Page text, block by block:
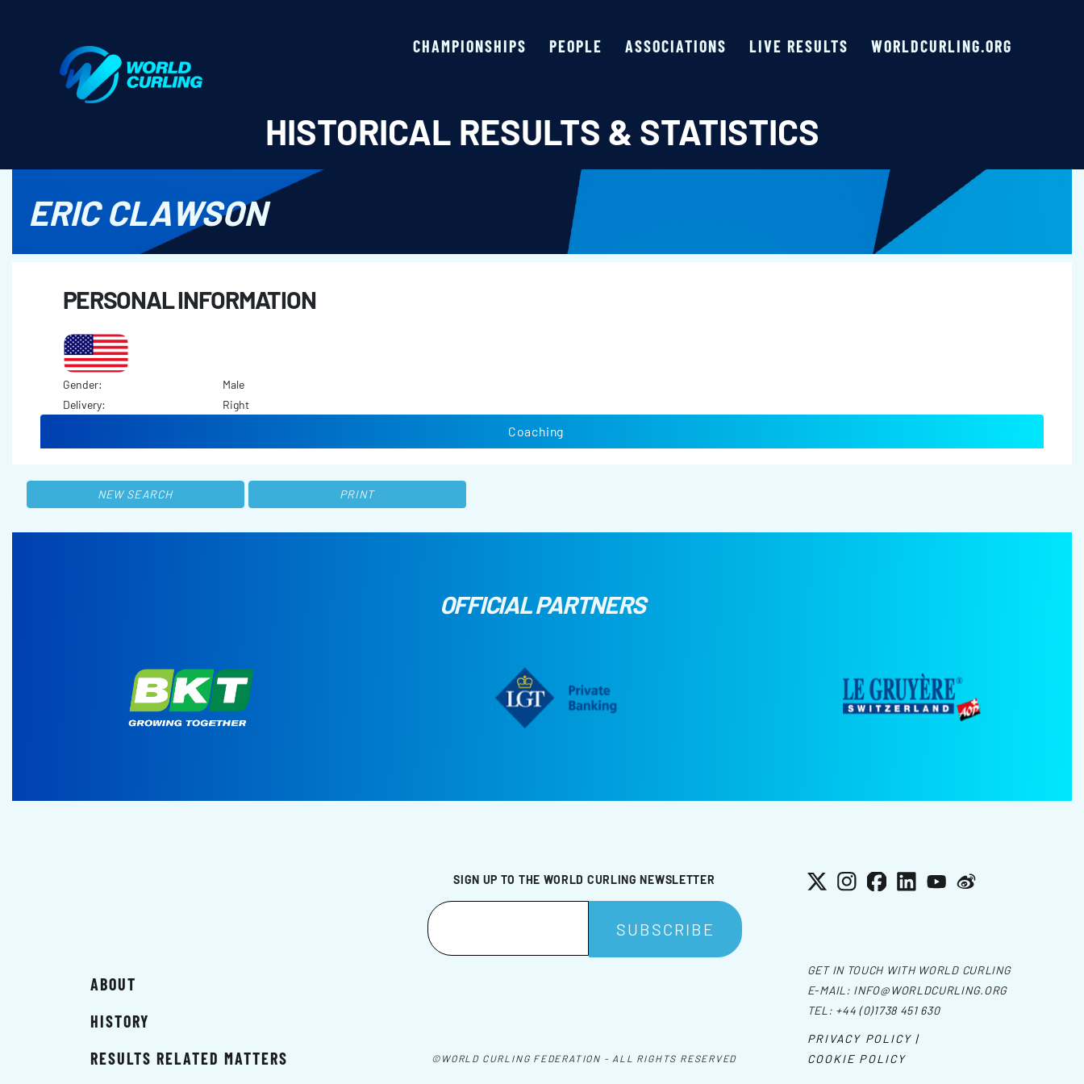
CHAMPIONSHIPS PEOPLE ASSOCIATIONS LIVE RESULTS WORLDCURLING.ORG
HISTORICAL RESULTS & STATISTICS
ERIC CLAWSON
PERSONAL INFORMATION
Gender:
Male
Delivery:
Right
Coaching
NEW SEARCH PRINT
OFFICIAL PARTNERS
SIGN UP TO THE WORLD CURLING NEWSLETTER X Instagram
Facebook
LinkedInYouTube
Weibo
ABOUT
HISTORY
RESULTS RELATED MATTERS
©WORLD CURLING FEDERATION - ALL RIGHTS RESERVED
GET IN TOUCH WITH WORLD CURLING
E-MAIL: INFO@WORLDCURLING.ORG
TEL: +44 (0)1738 451 630
PRIVACY POLICY |
COOKIE POLICY